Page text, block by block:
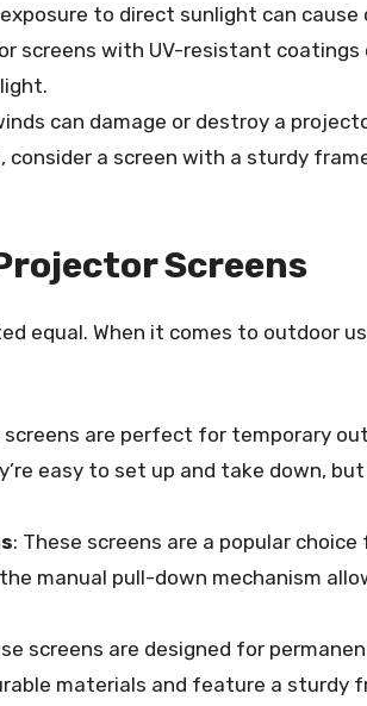
exposure to direct sunlight can
screens with UV-resistant
can damage or destroy a
consider a screen with a sturdy
Screens
equal. When it comes to outdoor
screens are perfect for temporary
easy to set up and take down,
: These screens are a popular
manual pull-down mechanism
screens are designed for
materials and feature a sturdy